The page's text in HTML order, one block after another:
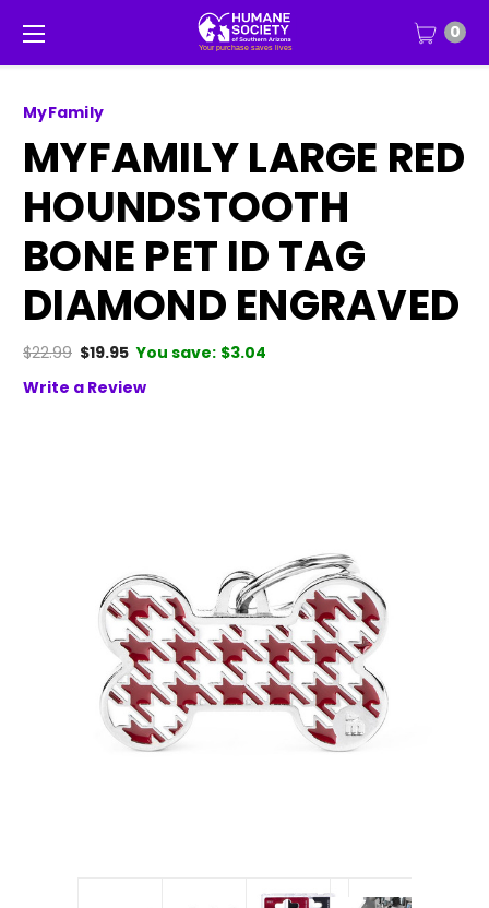
0
MyFamily
MYFAMILY LARGE RED
HOUNDSTOOTH
BONE PET ID TAG
DIAMOND ENGRAVED
$22.99 $19.95 You save: $3.04
Write a Review